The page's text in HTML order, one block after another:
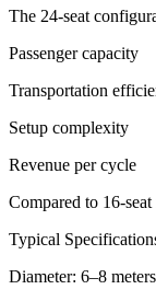
The 24-seat
Passenger capacity
Transportation
Setup complexity
Revenue per cycle
Compared to 16-
Typical
Diameter: 6–8 meters